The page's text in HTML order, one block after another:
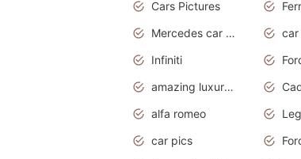
Cars Pictures
Mercedes car cover
car
Infiniti
amazing luxury cars
alfa romeo
car pics